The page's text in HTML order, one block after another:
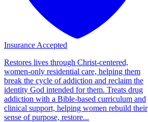
Insurance Accepted
Restores lives through Christ-centered,
women-only residential care, helping them
break the cycle of addiction and reclaim the
identity God intended for them. Treats drug
addiction with a Bible-based curriculum and
clinical support, helping women rebuild their
sense of purpose, restore...